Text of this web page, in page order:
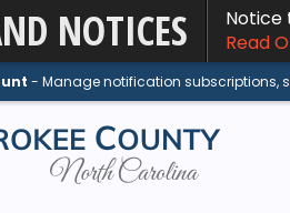
NOTICES
Read
- Manage notification subscriptions,